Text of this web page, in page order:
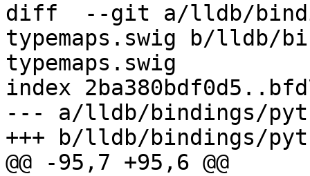
diff  --git a/lldb/
typemaps.swig b/lldb/
typemaps.swig
index
--- a/lldb/bindings/
+++ b/lldb/bindings/
@@ -95,7 +95,6 @@